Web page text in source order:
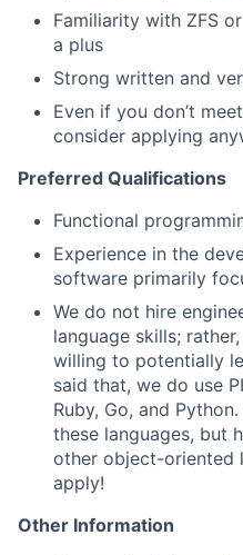
Familiarity with ZFS
a plus
Strong written and
Even if you don’t
consider applying
Preferred Qualifications
Functional
Experience in the
software primarily
We do not hire
language skills;
willing to potentially
said that, we do use
Ruby, Go, and
these languages, but
other object-oriented
apply!
Other Information